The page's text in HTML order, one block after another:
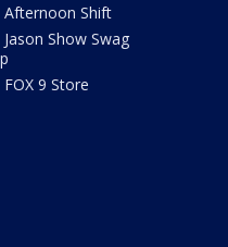
Afternoon Shift
Jason Show Swag
FOX 9 Store